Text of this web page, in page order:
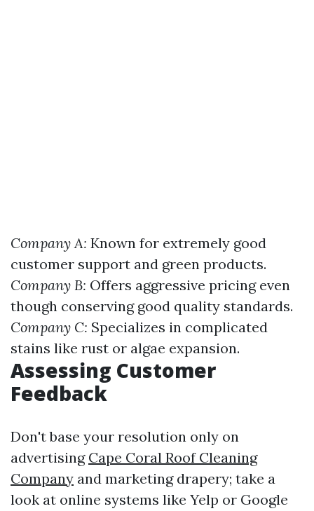
Company A: Known for extremely good
customer support and green products.
Company B: Offers aggressive pricing even
though conserving good quality standards.
Company C: Specializes in complicated
stains like rust or algae expansion.
Assessing Customer
Feedback
Don't base your resolution only on
advertising Cape Coral Roof Cleaning
Company and marketing drapery; take a
look at online systems like Yelp or Google